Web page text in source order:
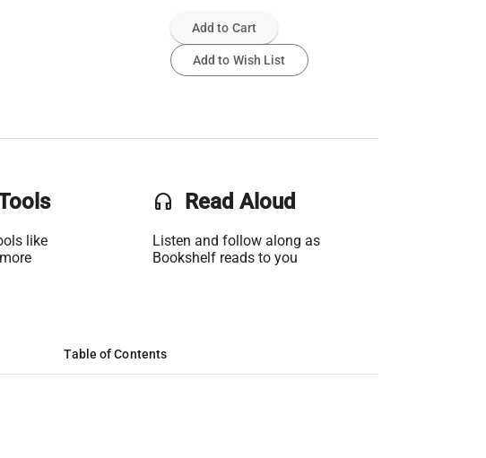
Add to Cart
Add to Wish List
like
headset Read Aloud
Listen and follow along as
Bookshelf reads to you
Table of Contents